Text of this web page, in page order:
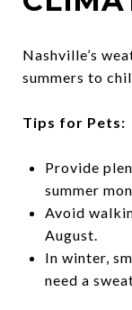
Nashville’s
summers to
Tips for Pets:
Provide
summer
Avoid
August.
In winter,
need a